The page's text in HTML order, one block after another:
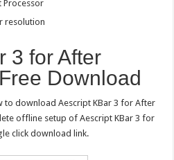
Processor
resolution
3 for After
Download
to download Aescript KBar 3 for After
offline setup of Aescript KBar 3 for
click download link.